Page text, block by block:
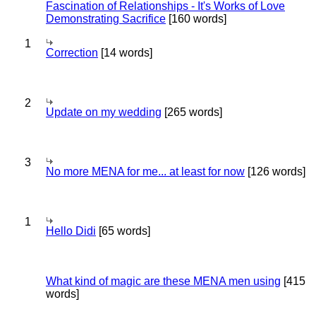
Fascination of Relationships - It's Works of Love
Demonstrating Sacrifice [160 words]
1
Correction [14 words]
2
Update on my wedding [265 words]
3
No more MENA for me... at least for now [126 words]
1
Hello Didi [65 words]
What kind of magic are these MENA men using [415
words]